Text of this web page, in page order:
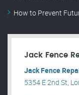
How to Prevent
Jack Fence
Jack Fence
5354 E 2nd St,